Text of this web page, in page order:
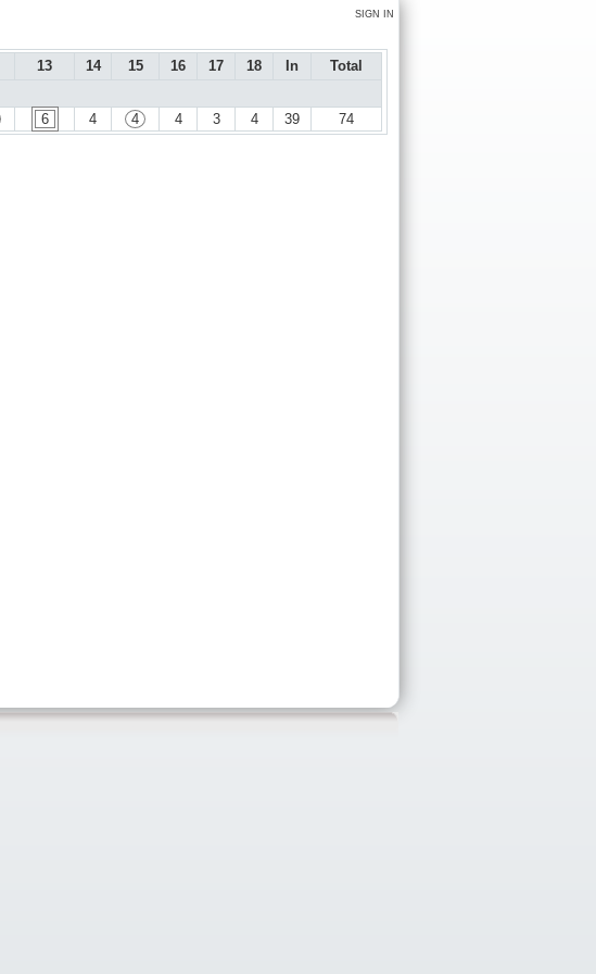
SIGN IN
13 14 15 16 17 18 In
Total
6 4 4 4 3 4 39 74